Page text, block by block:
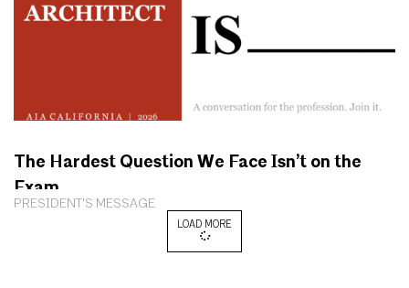
PRESIDENT'S MESSAGE
The Hardest Question We Face Isn’t on the
Exam
LOAD MORE